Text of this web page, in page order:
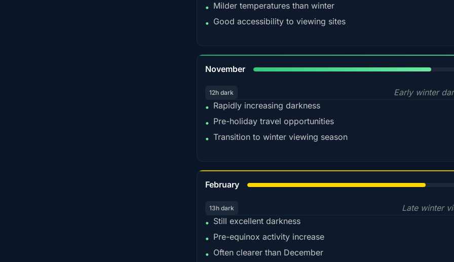
• Milder temperatures than winter
• Good accessibility to viewing sites
November
12h dark
Early winter
• Rapidly increasing darkness
• Pre-holiday travel opportunities
• Transition to winter viewing season
February
13h dark
Late winter
• Still excellent darkness
• Pre-equinox activity increase
• Often clearer than December